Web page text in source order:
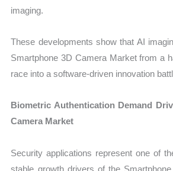
imaging.
These developments show that AI
Smartphone 3D Camera Market from a
race into a software-driven innovation
Biometric Authentication Demand
Camera Market
Security applications represent one of
stable growth drivers of the